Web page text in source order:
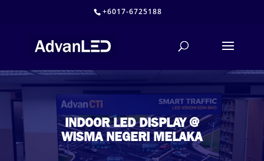
+6017-6725188
INDOOR LED DISPLAY @
WISMA NEGERI MELAKA